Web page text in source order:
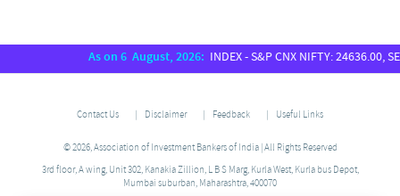
As on 6 August, 2026:INDEX - S&P CNX NIFTY: 24636.00,
Contact Us Disclaimer Feedback Useful Links
© 2026, Association of Investment Bankers of India | All Rights Reserved
3rd floor, A wing, Unit 302, Kanakia Zillion, L B S Marg, Kurla West, Kurla bus Depot,
Mumbai suburban, Maharashtra, 400070